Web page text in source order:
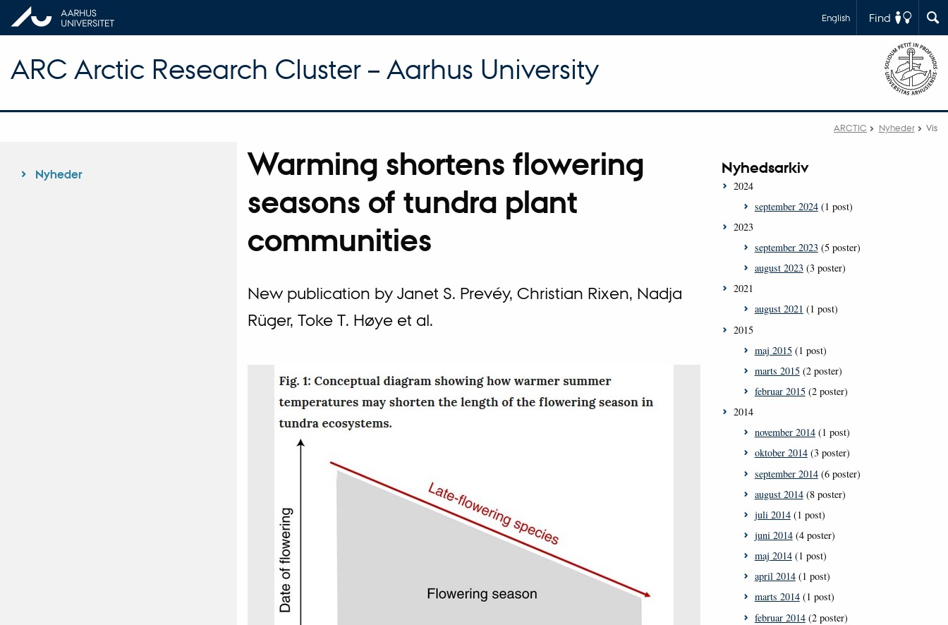
Find
English
ARC Arctic Research Cluster – Aarhus University
ARCTIC Nyheder Vis
Nyheder
Warming shortens flowering
seasons of tundra plant
communities
New publication by Janet S. Prevéy, Christian Rixen, Nadja
Rüger, Toke T. Høye et al.
Nyhedsarkiv
2024
september 2024(1 post)
2023
september 2023(5 poster)
august 2023(3 poster)
2021
august 2021 (1 post)
2015
maj 2015(1 post)
marts 2015(2 poster)
februar 2015(2 poster)
2014
november 2014(1 post)
oktober 2014(3 poster)
september 2014(6 poster)
august 2014(8 poster)
juli 2014(1 post)
juni 2014(4 poster)
maj 2014(1 post)
april 2014(1 post)
marts 2014(1 post)
februar 2014(2 poster)